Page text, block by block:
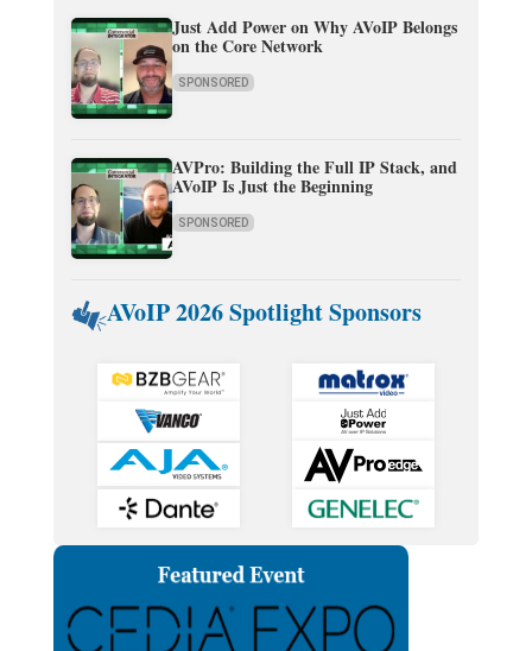
Just Add Power on Why AVoIP Belongs
on the Core Network
SPONSORED
AVPro: Building the Full IP Stack, and
AVoIP Is Just the Beginning
SPONSORED
AVoIP 2026 Spotlight Sponsors